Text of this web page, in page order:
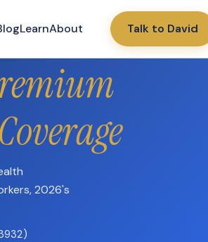
LearnAbout Talk to David
2026's